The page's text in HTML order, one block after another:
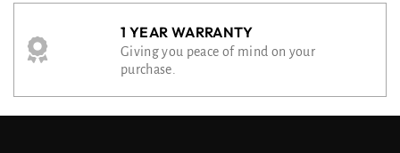
1 YEAR WARRANTY
Giving you peace of mind on your
purchase.